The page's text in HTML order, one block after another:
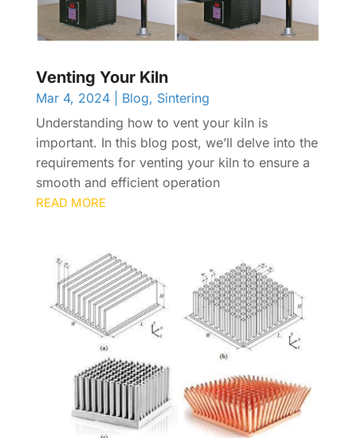
Venting Your Kiln
Mar 4, 2024| Blog, Sintering
Understanding how to vent your kiln is
important. In this blog post, we’ll delve into the
requirements for venting your kiln to ensure a
smooth and efficient operation
READ MORE